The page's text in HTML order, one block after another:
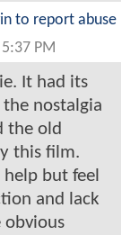
to report abuse
PM
It had its
nostalgia
the old
this film.
but feel
and lack
obvious